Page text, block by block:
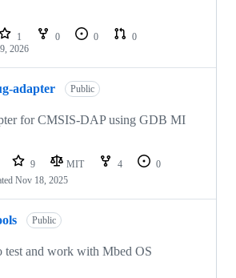
1 0 0
0
2026
adapter Public
for CMSIS-DAP using GDB MI
9 MIT 4
0
Nov 18, 2025
Public
test and work with Mbed OS